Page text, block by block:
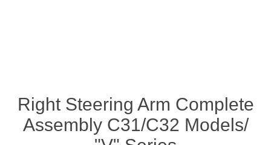
Right Steering Arm Complete
Assembly C31/C32 Models/